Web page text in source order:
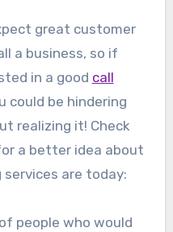
great customer
a business, so if
in a good call
could be hindering
realizing it! Check
a better idea about
are today:
people who would